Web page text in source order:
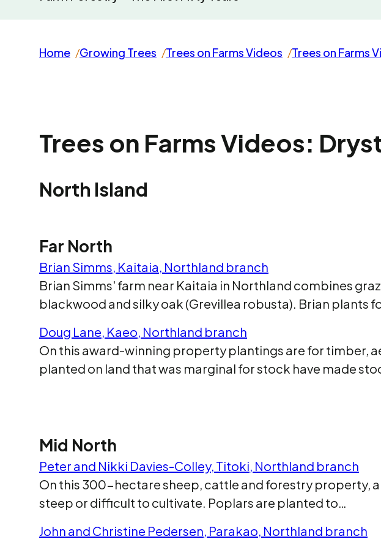
Home Growing Trees Trees on Farms Videos Trees on Farms
Trees on Farms Videos:
North Island
Far North
Brian Simms, Kaitaia, Northland branch
Brian Simms' farm near Kaitaia in Northland combines
blackwood and silky oak (Grevillea robusta). Brian plants
Doug Lane, Kaeo, Northland branch
On this award-winning property plantings are for timber,
planted on land that was marginal for stock have made
Mid North
Peter and Nikki Davies-Colley, Titoki, Northland branch
On this 300-hectare sheep, cattle and forestry property,
steep or difficult to cultivate. Poplars are planted to…
John and Christine Pedersen, Parakao, Northland branch